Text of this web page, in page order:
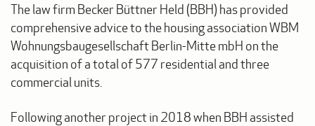
The law firm Becker Büttner Held (BBH) has provided
comprehensive advice to the housing association WBM
Wohnungsbaugesellschaft Berlin-Mitte mbH on the
acquisition of a total of 577 residential and three
commercial units.
Following another project in 2018 when BBH assisted